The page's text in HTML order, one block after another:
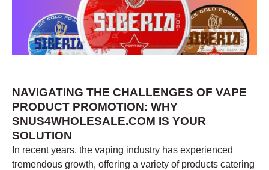
NAVIGATING THE CHALLENGES OF VAPE
PRODUCT PROMOTION: WHY
SNUS4WHOLESALE.COM IS YOUR
SOLUTION
In recent years, the vaping industry has experienced
tremendous growth, offering a variety of products catering